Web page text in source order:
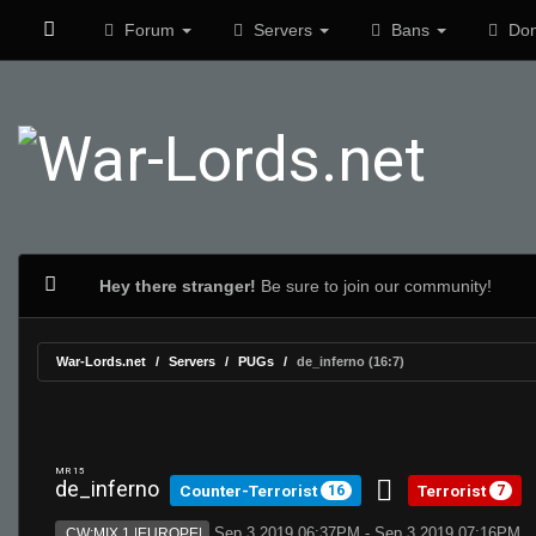
Forum Servers Bans
Hey there stranger! Be sure to join our community!
War-Lords.net Servers PUGs de_inferno (16:7)
MR 15
de_inferno Counter-Terrorist 16 Terrorist 7